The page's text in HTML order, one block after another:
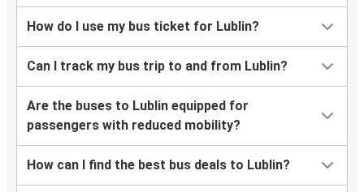
How do I use my bus ticket for Lublin?
Can I track my bus trip to and from Lublin?
Are the buses to Lublin equipped for
passengers with reduced mobility?
How can I find the best bus deals to Lublin?